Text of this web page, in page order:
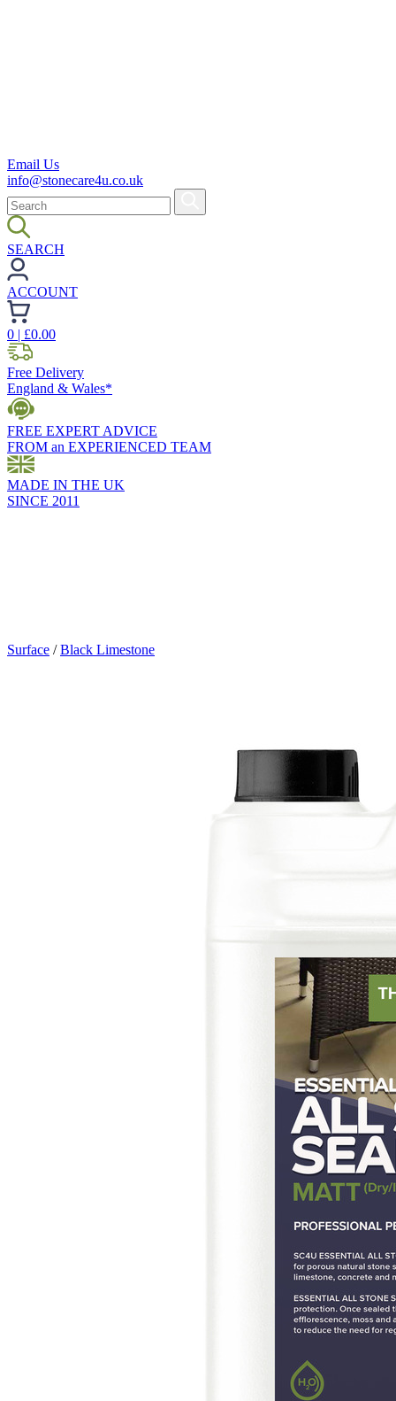
Email Us
info@stonecare4u.co.uk
SEARCH
ACCOUNT
0 | £0.00
Free Delivery
England & Wales*
FREE EXPERT ADVICE
FROM an EXPERIENCED TEAM
MADE IN THE UK
SINCE 2011
Surface /Black Limestone